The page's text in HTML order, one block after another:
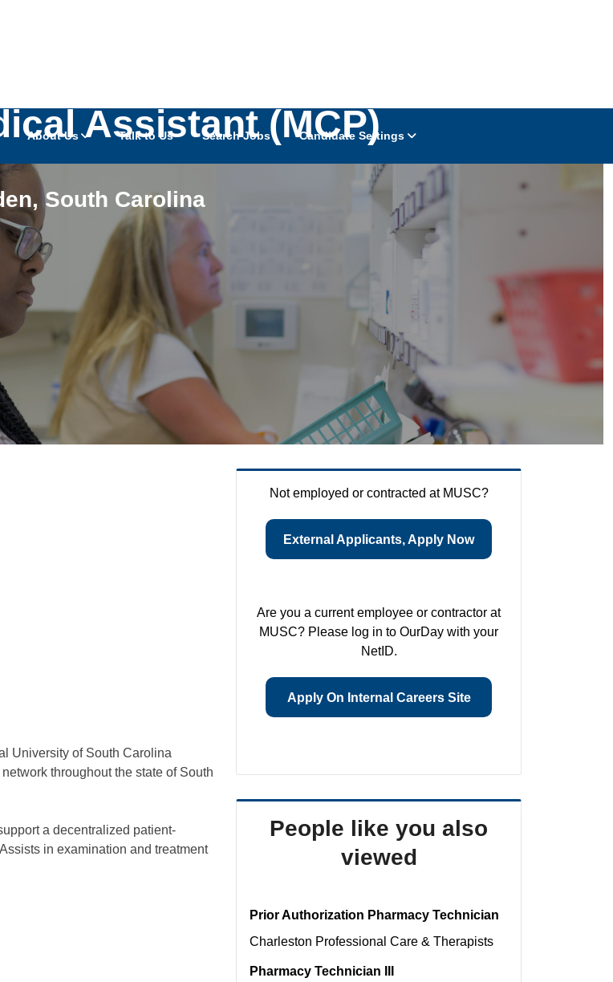
About Us Talk to Us Search Jobs Candidate Settings
Assistant (MCP)
,South Carolina
University of South Carolina
throughout the state of South
a decentralized patient-
in examination and treatment
Not employed or contracted at MUSC?
External Applicants, Apply Now
Are you a current employee or contractor at
MUSC? Please log in to OurDay with your
NetID.
Apply On Internal Careers Site
People like you also
viewed
Prior Authorization Pharmacy Technician
Charleston Professional Care & Therapists
Pharmacy Technician III